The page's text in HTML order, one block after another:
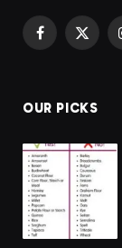
Facebook
X
OUR PICKS